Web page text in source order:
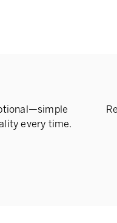
every time.